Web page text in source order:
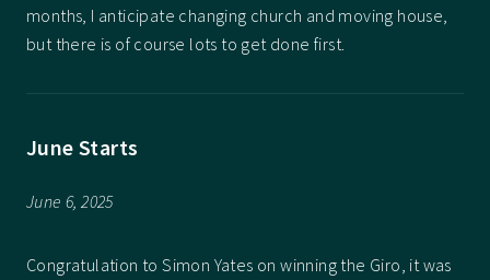
months, I anticipate changing church and moving house,
but there is of course lots to get done first.
June Starts
June 6, 2025
Congratulation to Simon Yates on winning the Giro, it was